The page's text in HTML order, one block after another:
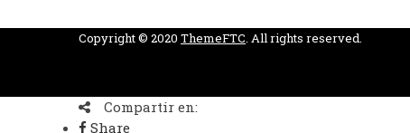
Copyright © 2020 ThemeFTC. All rights reserved.
Compartir en:
Share